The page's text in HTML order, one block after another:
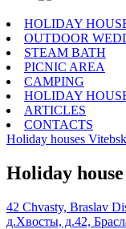
HOLIDAY
OUTDOOR
STEAM BATH
PICNIC AREA
CAMPING
HOLIDAY
ARTICLES
CONTACTS
Holiday houses
Holiday
42 Chvasty, Braslav
д.Хвосты, д.42,